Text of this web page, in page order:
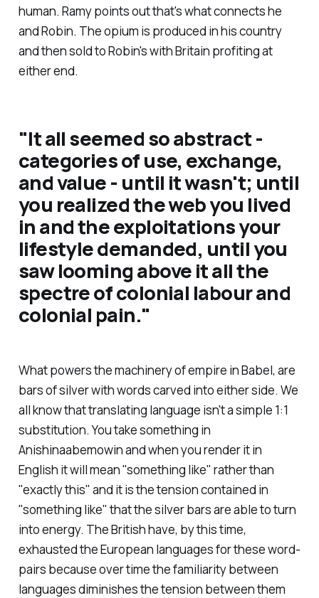
human. Ramy points out that's what connects he
and Robin. The opium is produced in his country
and then sold to Robin's with Britain profiting at
either end.
"It all seemed so abstract -
categories of use, exchange,
and value - until it wasn't; until
you realized the web you lived
in and the exploitations your
lifestyle demanded, until you
saw looming above it all the
spectre of colonial labour and
colonial pain."
What powers the machinery of empire inBabel, are
bars of silver with words carved into either side. We
all know that translating language isn't a simple 1:1
substitution. You take something in
Anishinaabemowin and when you render it in
English it will mean "something like" rather than
"exactly this" and it is the tension contained in
"something like" that the silver bars are able to turn
into energy. The British have, by this time,
exhausted the European languages for these word-
pairs because over time the familiarity between
languages diminishes the tension between them